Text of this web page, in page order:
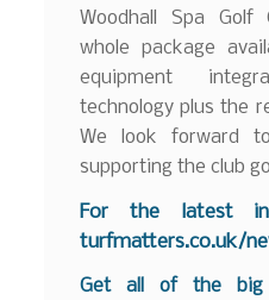
Woodhall Spa Golf
whole package
equipment
technology plus the
We look forward
supporting the club
For the latest
turfmatters.co.uk/
Get all of the big